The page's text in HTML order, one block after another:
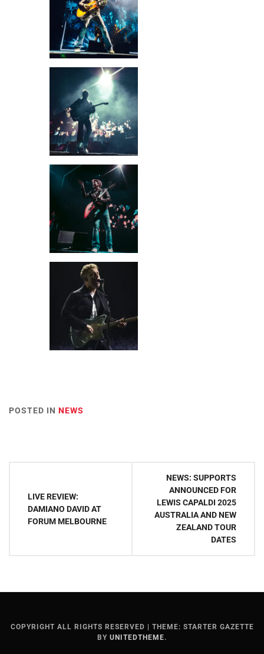
POSTED IN NEWS
navigation
LIVE REVIEW:
DAMIANO DAVID AT
FORUM MELBOURNE
NEWS: SUPPORTS
ANNOUNCED FOR
LEWIS CAPALDI 2025
AUSTRALIA AND NEW
ZEALAND TOUR
DATES
COPYRIGHT ALL RIGHTS RESERVED
THEME: STARTER GAZETTE
BY UNITEDTHEME.